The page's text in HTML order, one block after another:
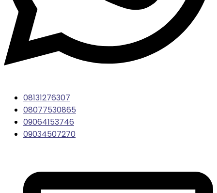
08131276307
08077530865
09064153746
09034507270